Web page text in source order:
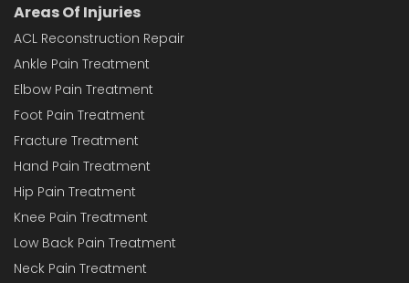
Areas Of Injuries
ACL Reconstruction Repair
Ankle Pain Treatment
Elbow Pain Treatment
Foot Pain Treatment
Fracture Treatment
Hand Pain Treatment
Hip Pain Treatment
Knee Pain Treatment
Low Back Pain Treatment
Neck Pain Treatment